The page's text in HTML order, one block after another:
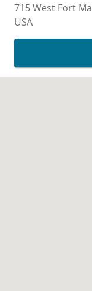
715 West Fort
USA